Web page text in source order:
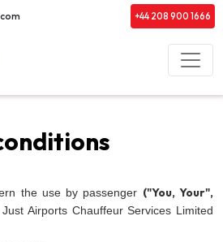
+44 208 900 1666
the use by passenger ("You, Your",
Airports Chauffeur Services Limited